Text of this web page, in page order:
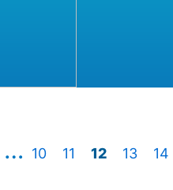
… 10 11 12 13 14